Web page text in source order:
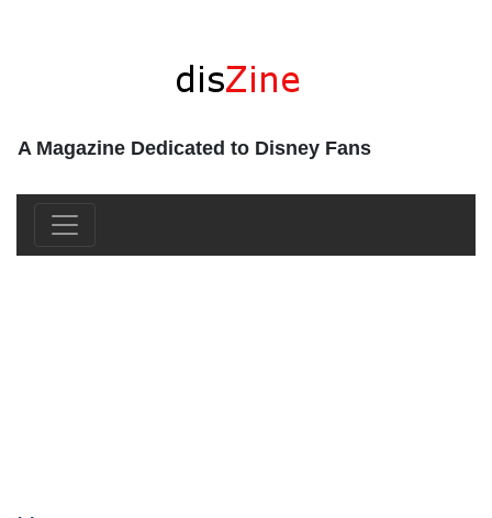
A Magazine Dedicated to Disney Fans